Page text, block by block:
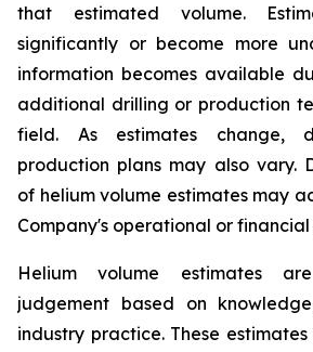
that estimated volume.
significantly or become more
information becomes available
additional drilling or production
field. As estimates change,
production plans may also vary.
of helium volume estimates may
Company's operational or
Helium volume estimates
judgement based on
industry practice. These